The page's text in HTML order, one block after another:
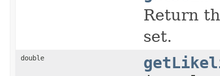
Return
set.
double